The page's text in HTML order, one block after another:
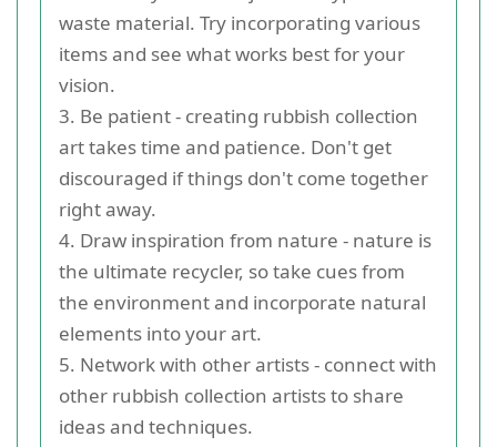
waste material. Try incorporating various
items and see what works best for your
vision.
3. Be patient - creating rubbish collection
art takes time and patience. Don't get
discouraged if things don't come together
right away.
4. Draw inspiration from nature - nature is
the ultimate recycler, so take cues from
the environment and incorporate natural
elements into your art.
5. Network with other artists - connect with
other rubbish collection artists to share
ideas and techniques.